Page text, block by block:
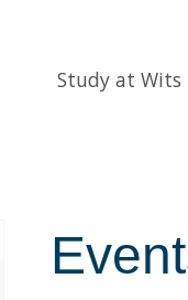
HomepageStudy at Wits